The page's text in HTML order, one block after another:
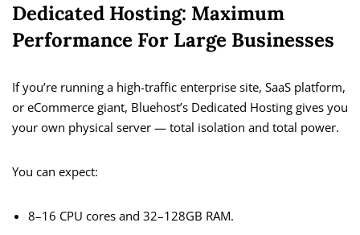
Dedicated Hosting: Maximum
Performance For Large Businesses
If you’re running a high-traffic enterprise site, SaaS platform,
or eCommerce giant, Bluehost’s Dedicated Hosting gives you
your own physical server — total isolation and total power.
You can expect:
8–16 CPU cores and 32–128GB RAM.